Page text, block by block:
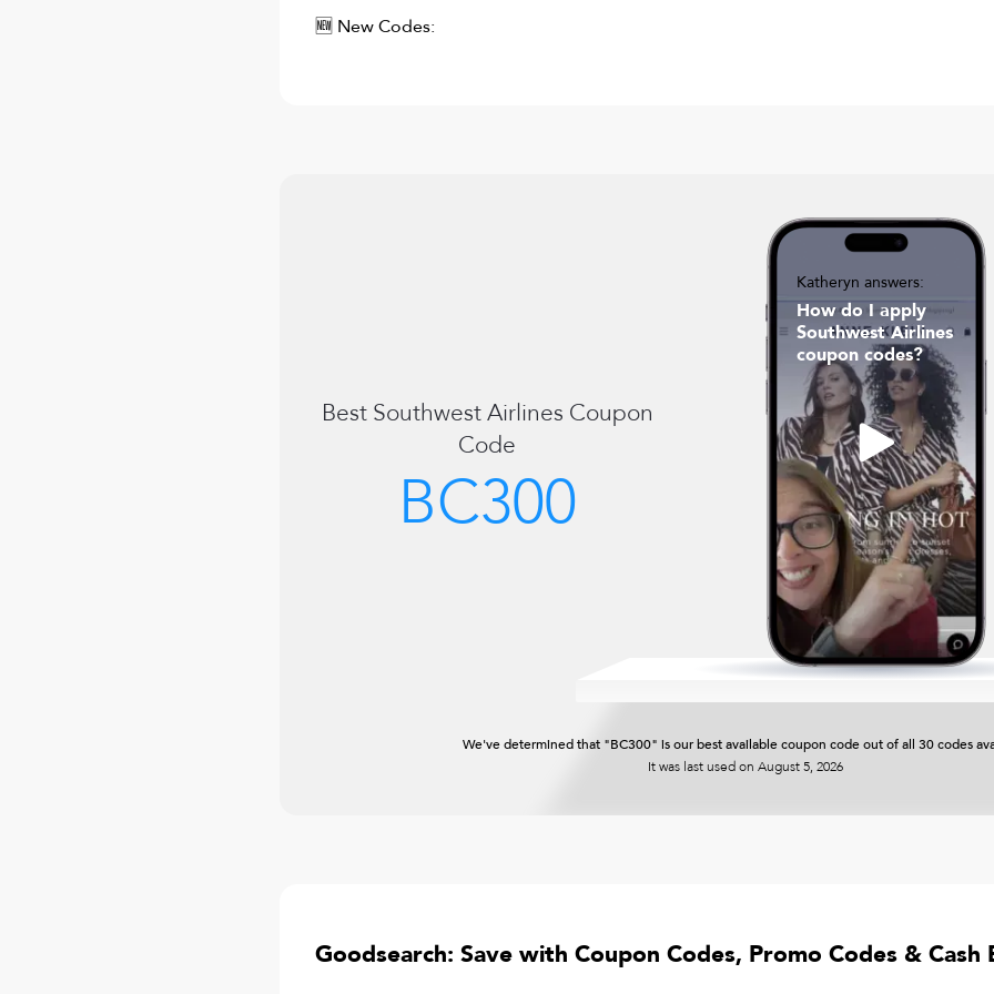
🆕 New Codes:
Best Southwest Airlines Coupon
Code
BC300
Katheryn answers:
How do I apply
Southwest Airlines
coupon codes?
We've determined that "BC300" is our best available coupon code out of all 30 codes
It was last used on August 5, 2026
Goodsearch: Save with Coupon Codes, Promo Codes & Cash